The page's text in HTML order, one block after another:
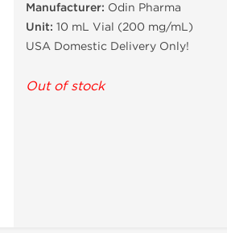
Manufacturer: Odin Pharma
Unit: 10 mL Vial (200 mg/mL)
USA Domestic Delivery Only!
Out of stock